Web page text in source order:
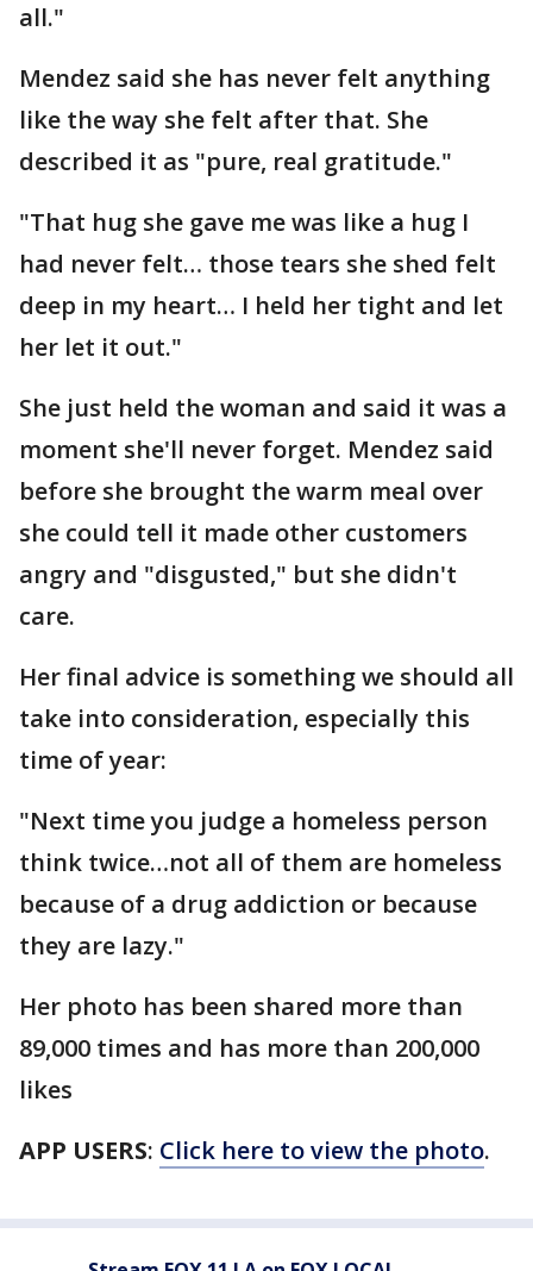
all."
Mendez said she has never felt anything
like the way she felt after that. She
described it as "pure, real gratitude."
"That hug she gave me was like a hug I
had never felt… those tears she shed felt
deep in my heart… I held her tight and let
her let it out."
She just held the woman and said it was a
moment she'll never forget. Mendez said
before she brought the warm meal over
she could tell it made other customers
angry and "disgusted," but she didn't
care.
Her final advice is something we should all
take into consideration, especially this
time of year:
"Next time you judge a homeless person
think twice…not all of them are homeless
because of a drug addiction or because
they are lazy."
Her photo has been shared more than
89,000 times and has more than 200,000
likes
APP USERS: Click here to view the photo.